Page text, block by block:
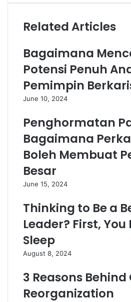
Related Articles
Bagaimana
Potensi Penuh
Pemimpin
June 10, 2024
Penghormatan
Bagaimana
Boleh Membuat
Besar
June 15, 2024
Thinking to Be a
Leader? First, You
Sleep
August 8, 2024
3 Reasons
Reorganization